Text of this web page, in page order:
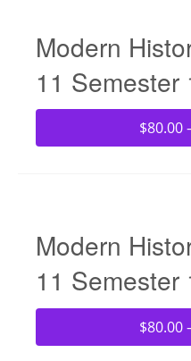
Modern
11 Semester
$80.00
Modern
11 Semester
$80.00